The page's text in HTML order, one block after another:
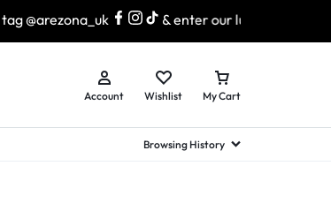
& enter our lucky draw to win exciting prizes!
Account Wishlist My Cart
Browsing History